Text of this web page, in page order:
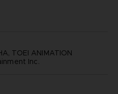
TOEI ANIMATION
Inc.